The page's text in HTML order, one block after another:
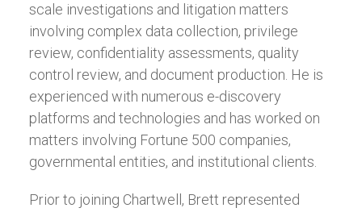
scale investigations and litigation matters
involving complex data collection, privilege
review, confidentiality assessments, quality
control review, and document production. He is
experienced with numerous e-discovery
platforms and technologies and has worked on
matters involving Fortune 500 companies,
governmental entities, and institutional clients.
Prior to joining Chartwell, Brett represented